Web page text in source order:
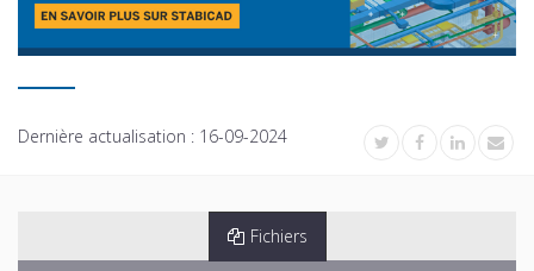
Dernière actualisation : 16-09-2024
Fichiers